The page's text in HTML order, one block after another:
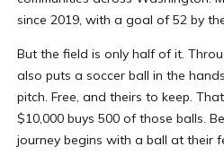
since 2019, with a goal of 52 by
But the field is only half of it.
also puts a soccer ball in the
pitch. Free, and theirs to keep.
$10,000 buys 500 of those balls.
journey begins with a ball at their